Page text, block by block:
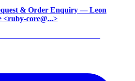
& Order Enquiry — Leon
<ruby-core@...>